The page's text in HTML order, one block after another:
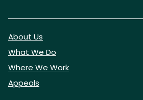
About Us
What We Do
Where We Work
Appeals